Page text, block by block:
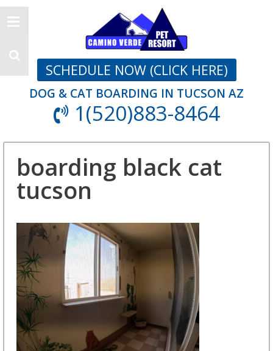
SCHEDULE NOW (CLICK HERE)
DOG & CAT BOARDING IN TUCSON AZ
1(520)883-8464
boarding black cat
tucson